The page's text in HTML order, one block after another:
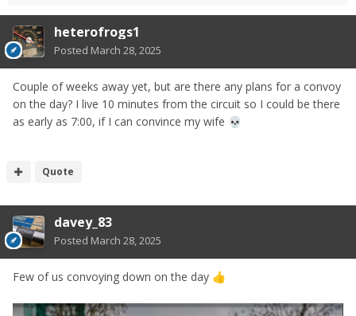
heterofrogs1
Posted March 28, 2025
Couple of weeks away yet, but are there any plans for a convoy
on the day? I live 10 minutes from the circuit so I could be there
as early as 7:00, if I can convince my wife 💀
Quote
davey_83
Posted March 28, 2025
Few of us convoying down on the day 👍